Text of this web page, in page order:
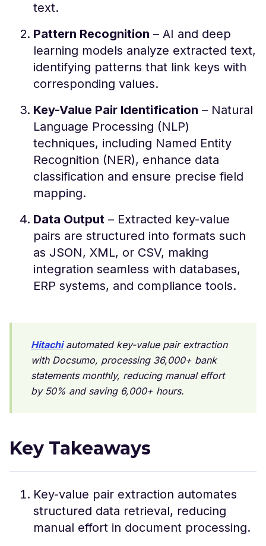
text.
Pattern Recognition – AI and deep
learning models analyze extracted text,
identifying patterns that link keys with
corresponding values.
Key-Value Pair Identification – Natural
Language Processing (NLP)
techniques, including Named Entity
Recognition (NER), enhance data
classification and ensure precise field
mapping.
Data Output – Extracted key-value
pairs are structured into formats such
as JSON, XML, or CSV, making
integration seamless with databases,
ERP systems, and compliance tools.
Hitachiautomated key-value pair extraction
with Docsumo, processing 36,000+ bank
statements monthly, reducing manual effort
by 50% and saving 6,000+ hours.
Key Takeaways
Key-value pair extraction automates
structured data retrieval, reducing
manual effort in document processing.